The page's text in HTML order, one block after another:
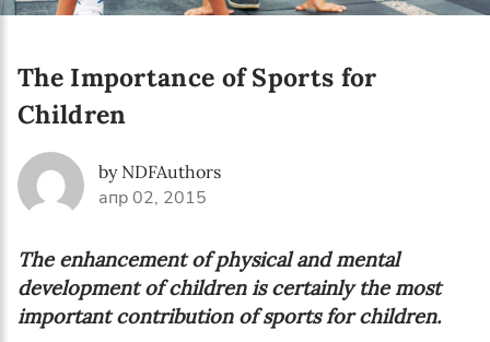
The Importance of Sports for
Children
by NDFAuthors
апр 02, 2015
The enhancement of physical and mental
development of children is certainly the most
important contribution of sports for children.
The Early Years Blog
SUBSCRIBE